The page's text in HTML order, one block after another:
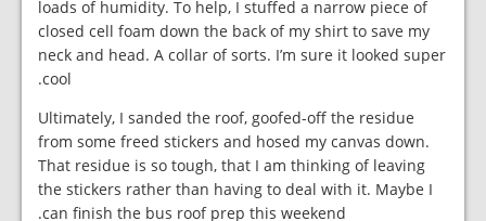
loads of humidity. To help, I stuffed a narrow piece of
closed cell foam down the back of my shirt to save my
neck and head. A collar of sorts. I’m sure it looked super
cool.
Ultimately, I sanded the roof, goofed-off the residue
from some freed stickers and hosed my canvas down.
That residue is so tough, that I am thinking of leaving
the stickers rather than having to deal with it. Maybe I
can finish the bus roof prep this weekend.